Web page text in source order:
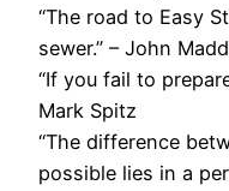
“The road to Easy
sewer.” – John
“If you fail to
Mark Spitz
“The difference
possible lies in a